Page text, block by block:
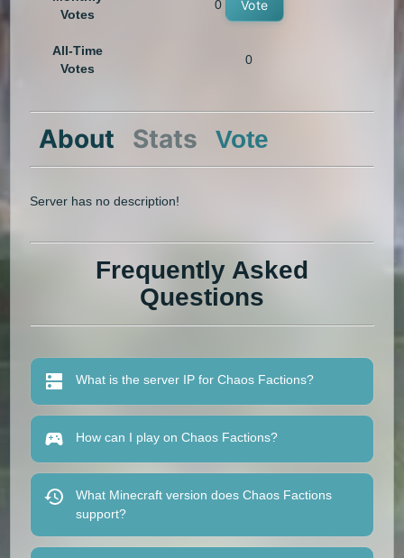
Votes
0 Vote
All-Time
Votes
0
About Stats Vote
Server has no description!
Frequently Asked
Questions
What is the server IP for Chaos Factions?
How can I play on Chaos Factions?
What Minecraft version does Chaos Factions
support?